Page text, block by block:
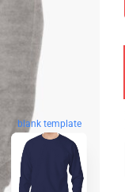
blank template